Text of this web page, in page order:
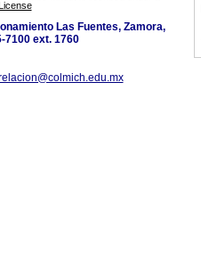
Las Fuentes, Zamora,
7100 ext. 1760